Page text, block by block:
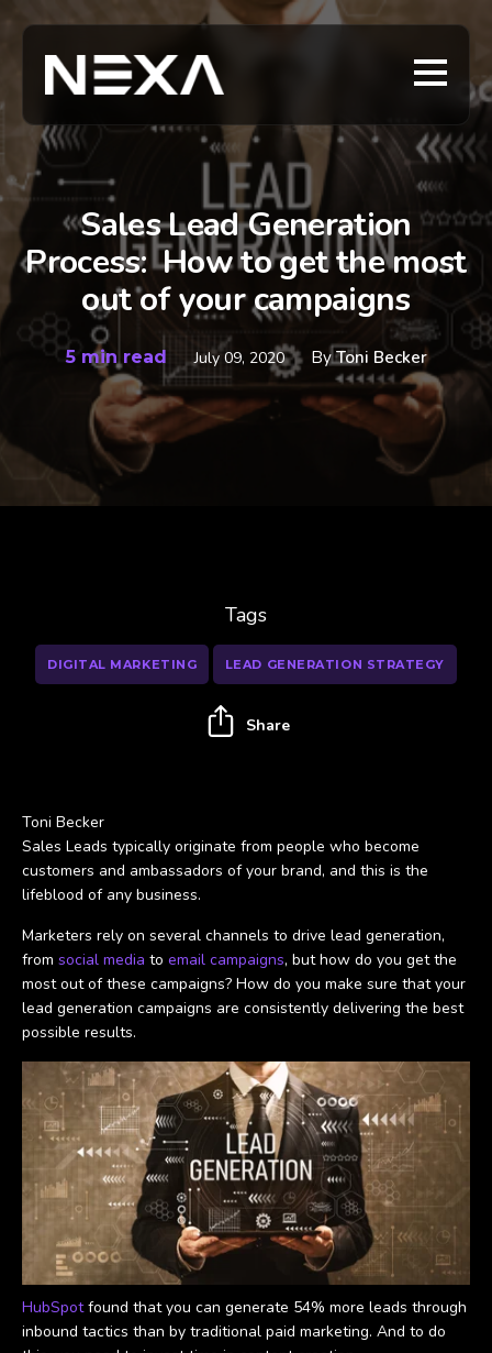
Sales Lead Generation
Process: How to get the most
out of your campaigns
5 min read July 09, 2020 ByToni Becker
Toni Becker
Sales Leads typically originate from people who become
customers and ambassadors of your brand, and this is the
lifeblood of any business.
Marketers rely on several channels to drive lead generation,
from social media to email campaigns, but how do you get the
most out of these campaigns? How do you make sure that your
lead generation campaigns are consistently delivering the best
possible results.
HubSpotfound that you can generate 54% more leads through
inbound tactics than by traditional paid marketing. And to do
Tags
DIGITAL MARKETING LEAD GENERATION STRATEGY
Share